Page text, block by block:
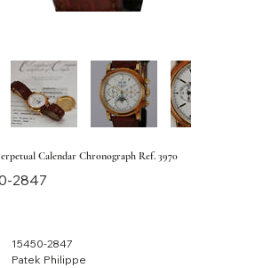
Calendar Chronograph Ref. 3970
2847
15450-2847
Patek Philippe